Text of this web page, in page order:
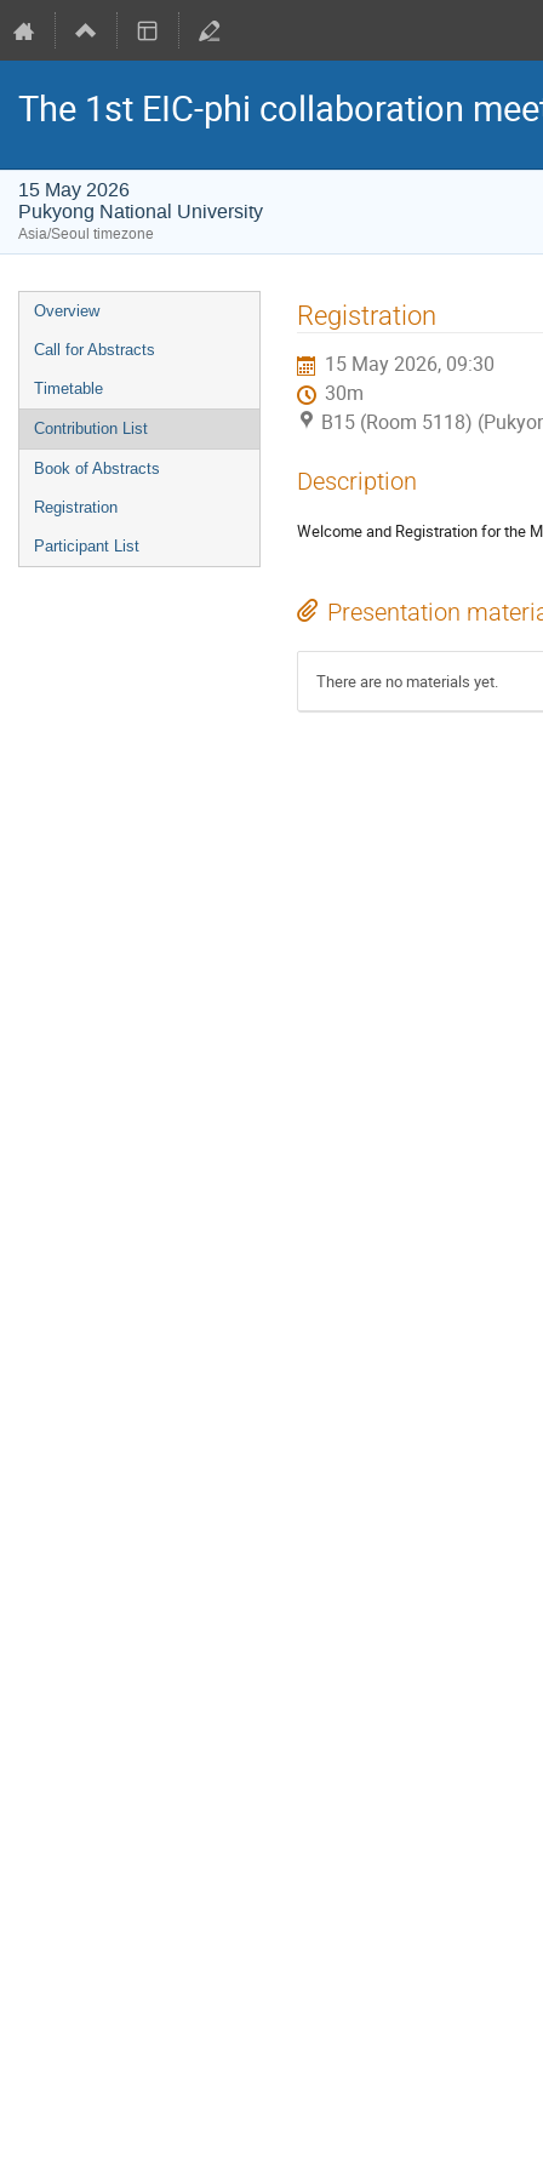
The 1st EIC-phi collaboration
15 May 2026
Pukyong National University
Asia/Seoul timezone
Event
menu
Overview
Call for Abstracts
Timetable
Contribution List
Book of Abstracts
Registration
Participant List
Registration
15 May 2026, 09:30
30m
B15 (Room 5118)
Description
Welcome and Registration for the
Presentation
There are no materials yet.